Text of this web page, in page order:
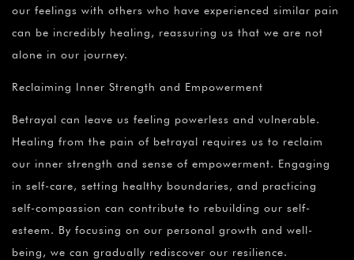
our feelings with others who have experienced similar pain
can be incredibly healing, reassuring us that we are not
alone in our journey.
Reclaiming Inner Strength and Empowerment
Betrayal can leave us feeling powerless and vulnerable.
Healing from the pain of betrayal requires us to reclaim
our inner strength and sense of empowerment. Engaging
in self-care, setting healthy boundaries, and practicing
self-compassion can contribute to rebuilding our self-
esteem. By focusing on our personal growth and well-
being, we can gradually rediscover our resilience.